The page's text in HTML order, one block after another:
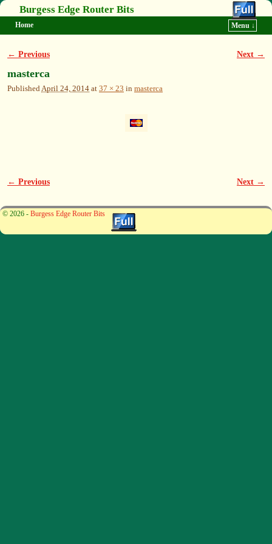
Burgess Edge Router Bits
Home
Menu ↓
Image navigation
← Previous Next →
masterca
PublishedApril 24, 2014 at 37 × 23 in masterca
Image navigation
← Previous Next →
© 2026 - Burgess Edge Router Bits